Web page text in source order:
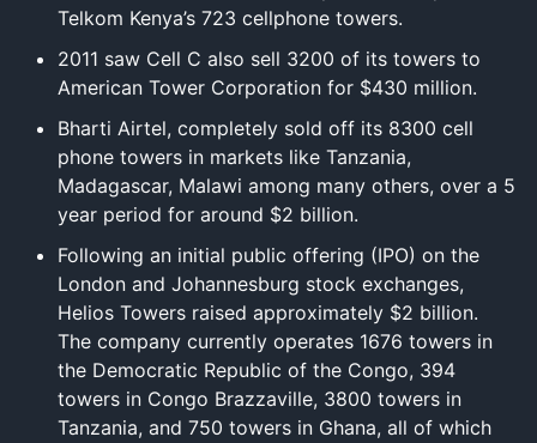
Telkom Kenya’s 723 cellphone towers.
2011 saw Cell C also sell 3200 of its towers to
American Tower Corporation for $430 million.
Bharti Airtel, completely sold off its 8300 cell
phone towers in markets like Tanzania,
Madagascar, Malawi among many others, over a 5
year period for around $2 billion.
Following an initial public offering (IPO) on the
London and Johannesburg stock exchanges,
Helios Towers raised approximately $2 billion.
The company currently operates 1676 towers in
the Democratic Republic of the Congo, 394
towers in Congo Brazzaville, 3800 towers in
Tanzania, and 750 towers in Ghana, all of which